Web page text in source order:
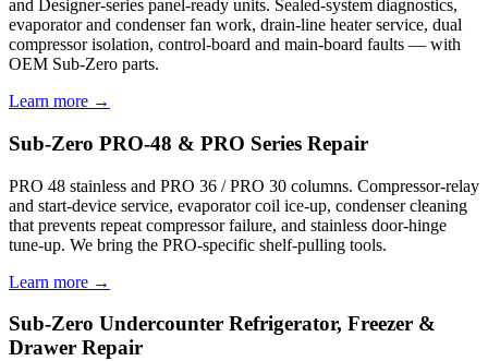
and Designer-series panel-ready units. Sealed-system diagnostics,
evaporator and condenser fan work, drain-line heater service, dual
compressor isolation, control-board and main-board faults — with
OEM Sub-Zero parts.
Learn more →
Sub-Zero PRO-48 & PRO Series Repair
PRO 48 stainless and PRO 36 / PRO 30 columns. Compressor-relay
and start-device service, evaporator coil ice-up, condenser cleaning
that prevents repeat compressor failure, and stainless door-hinge
tune-up. We bring the PRO-specific shelf-pulling tools.
Learn more →
Sub-Zero Undercounter Refrigerator, Freezer &
Drawer Repair